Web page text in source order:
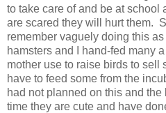
to take care of and be at school
are scared they will hurt them.
remember vaguely doing this
hamsters and I hand-fed many
mother use to raise birds to sell
have to feed some from the
had not planned on this and
time they are cute and have